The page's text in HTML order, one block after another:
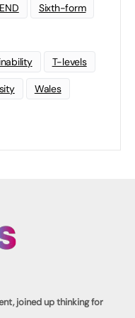
Sixth-form
T-levels
Wales
joined up thinking for